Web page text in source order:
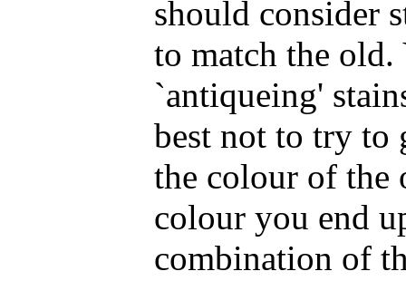
should consider
to match the old.
`antiqueing'
best not to try to
the colour of the
colour you end
combination of